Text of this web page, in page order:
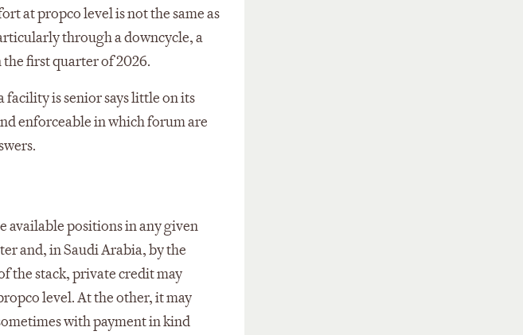
at propco level is not the same as
through a downcycle, a
first quarter of 2026.
facility is senior says little on its
enforceable in which forum are
available positions in any given
and, in Saudi Arabia, by the
the stack, private credit may
level. At the other, it may
with payment in kind